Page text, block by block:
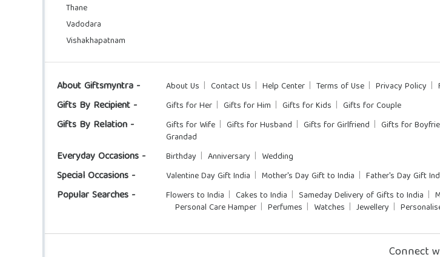
Thane
Vadodara
Vishakhapatnam
About Giftsmyntra - About Us Contact Us Help Center Terms of Use Privacy Policy
Gifts By Recipient - Gifts for Her Gifts for Him Gifts for Kids Gifts for Couple
Gifts By Relation - Gifts for Wife Gifts for Husband Gifts for Girlfriend Gifts for
Grandad
Everyday Occasions - Birthday Anniversary Wedding
Special Occasions - Valentine Day Gift India Mother's Day Gift to India Father's Day Gift
Popular Searches - Flowers to India Cakes to India Sameday Delivery of Gifts to India
Personal Care Hamper
Perfumes Watches Jewellery
Connect